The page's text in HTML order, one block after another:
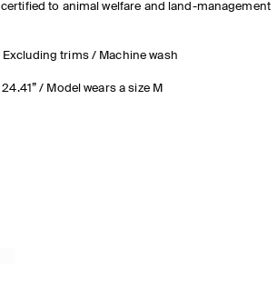
to animal welfare and land-management
Excluding trims / Machine wash
/ Model wears a size M